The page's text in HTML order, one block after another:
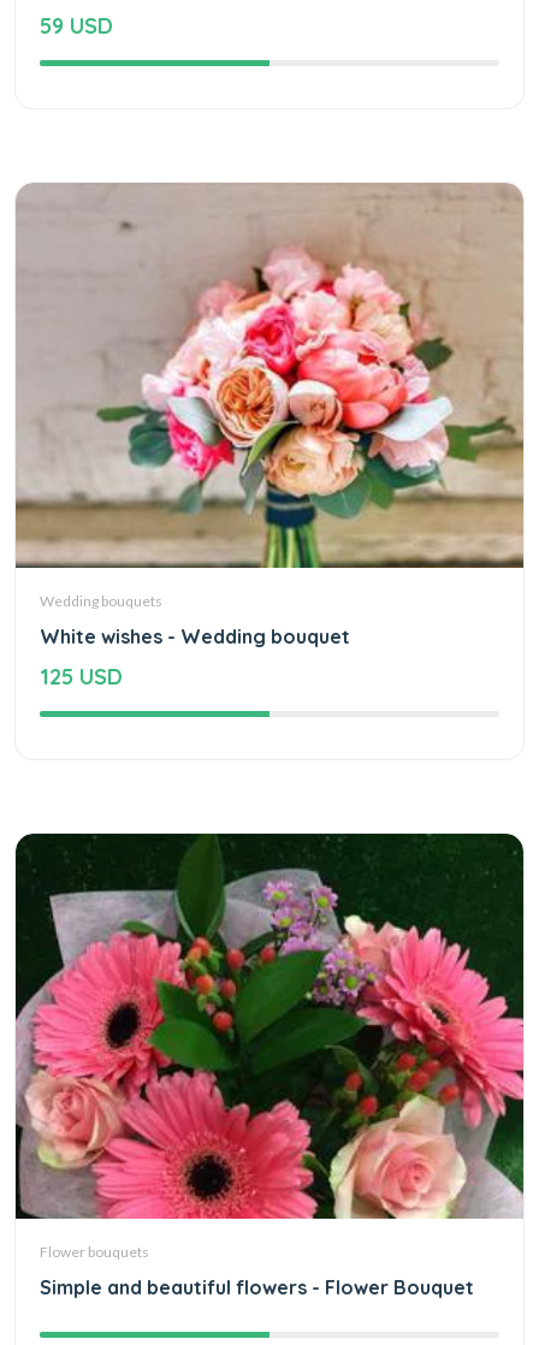
59 USD
Wedding bouquets
White wishes - Wedding bouquet
125 USD
Flower bouquets
Simple and beautiful flowers - Flower Bouquet